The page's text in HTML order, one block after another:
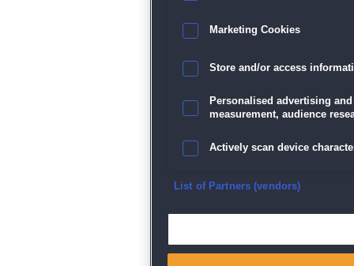
Marketing Cookies
Store and/or access
Personalised advertising
measurement, audience
Actively scan device
Ensure security, prevent
List of Partners (vendors)